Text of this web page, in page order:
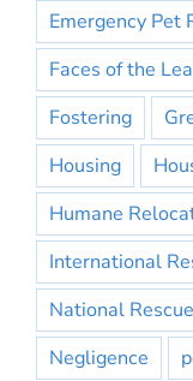
Emergency Pet
Faces of the
Fostering
Housing
Humane
International
National Rescue
Negligence